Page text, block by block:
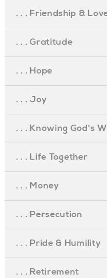
. . . Friendship &
. . . Gratitude
. . . Hope
. . . Joy
. . . Knowing God's
. . . Life Together
. . . Money
. . . Persecution
. . . Pride & Humility
. . . Retirement